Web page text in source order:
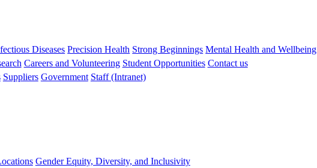
Diseases Precision Health Strong Beginnings Mental Health and Wellbeing
Careers and Volunteering Student Opportunities Contact us
Suppliers Government Staff (Intranet)
Gender Equity, Diversity, and Inclusivity